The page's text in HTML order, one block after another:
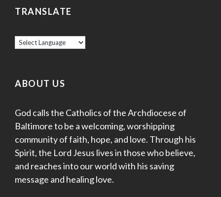
TRANSLATE
ABOUT US
God calls the Catholics of the Archdiocese of
Baltimore to be a welcoming, worshipping
community of faith, hope, and love. Through his
Spirit, the Lord Jesus lives in those who believe,
and reaches into our world with his saving
message and healing love.